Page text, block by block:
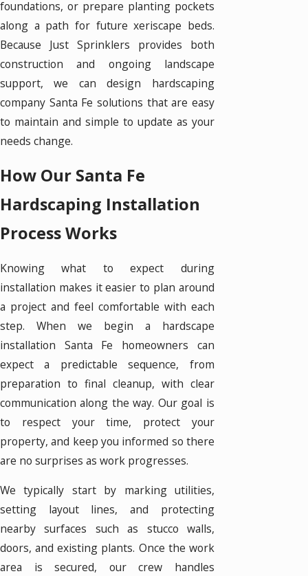
foundations, or prepare planting pockets
along a path for future xeriscape beds.
Because Just Sprinklers provides both
construction and ongoing landscape
support, we can design hardscaping
company Santa Fe solutions that are easy
to maintain and simple to update as your
needs change.
How Our Santa Fe
Hardscaping Installation
Process Works
Knowing what to expect during
installation makes it easier to plan around
a project and feel comfortable with each
step. When we begin a hardscape
installation Santa Fe homeowners can
expect a predictable sequence, from
preparation to final cleanup, with clear
communication along the way. Our goal is
to respect your time, protect your
property, and keep you informed so there
are no surprises as work progresses.
We typically start by marking utilities,
setting layout lines, and protecting
nearby surfaces such as stucco walls,
doors, and existing plants. Once the work
area is secured, our crew handles